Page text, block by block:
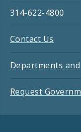
314-622-4800
Contact Us
Departments
Request